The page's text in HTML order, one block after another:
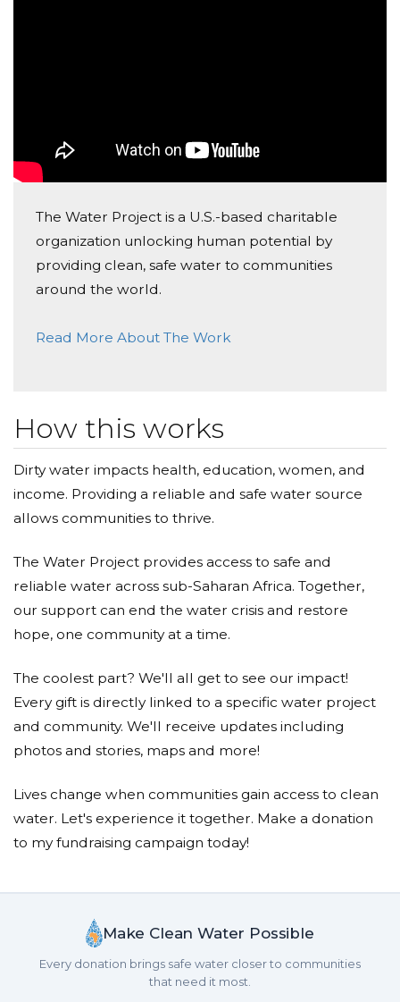
The Water Project is a U.S.-based charitable
organization unlocking human potential by
providing clean, safe water to communities
around the world.
Read More About The Work
How this works
Dirty water impacts health, education, women, and
income. Providing a reliable and safe water source
allows communities to thrive.
The Water Project provides access to safe and
reliable water across sub-Saharan Africa. Together,
our support can end the water crisis and restore
hope, one community at a time.
The coolest part? We'll all get to see our impact!
Every gift is directly linked to a specific water project
and community. We'll receive updates including
photos and stories, maps and more!
Lives change when communities gain access to clean
water. Let's experience it together. Make a donation
to my fundraising campaign today!
Make Clean Water Possible
Every donation brings safe water closer to communities
that need it most.